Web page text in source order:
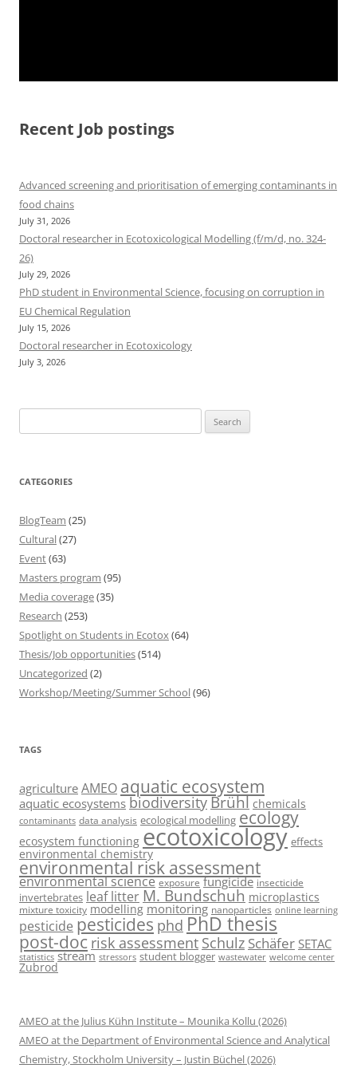
Recent Job postings
Advanced screening and prioritisation of emerging contaminants in
food chains
July 31, 2026
Doctoral researcher in Ecotoxicological Modelling (f/m/d, no. 324-
26)
July 29, 2026
PhD student in Environmental Science, focusing on corruption in
EU Chemical Regulation
July 15, 2026
Doctoral researcher in Ecotoxicology
July 3, 2026
for:
CATEGORIES
BlogTeam (25)
Cultural(27)
Event(63)
Masters program (95)
Media coverage(35)
Research (253)
Spotlight on Students in Ecotox (64)
Thesis/Job opportunities(514)
Uncategorized (2)
Workshop/Meeting/Summer School(96)
TAGS
agriculture AMEO aquatic ecosystem
aquatic ecosystems biodiversityBrühl chemicals
contaminants data analysis ecological modelling ecology
ecosystem functioning ecotoxicology effects
environmental chemistry
environmental risk assessment
environmental science exposure fungicide insecticide
invertebrates leaf litterM. Bundschuh microplastics
mixture toxicity modelling monitoring nanoparticles online learning
pesticide pesticides phd PhD thesis
post-doc risk assessment Schulz Schäfer SETAC
statistics stream stressors student blogger wastewater welcome center
Zubrod
AMEO at the Julius Kühn Institute – Mounika Kollu (2026)
AMEO at the Department of Environmental Science and Analytical
Chemistry, Stockholm University – Justin Büchel (2026)